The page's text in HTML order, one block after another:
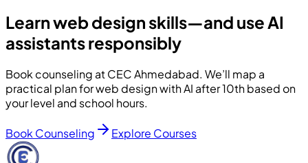
Learn web design skills—and use AI
assistants responsibly
Book counseling atCECAhmedabad. We’ll map a
practical plan for web design with AI after 10th based on
your level and school hours.
Book Counseling Explore Courses